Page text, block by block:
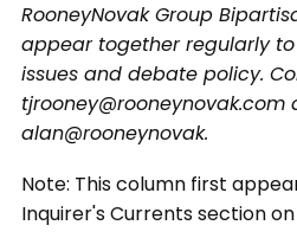
RooneyNovak Group
appear together regularly
issues and debate policy.
tjrooney@rooneynovak.com
alan@rooneynovak.
Note: This column first
Inquirer's Currents section on